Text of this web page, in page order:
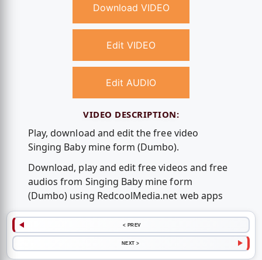
Download VIDEO
Edit VIDEO
Edit AUDIO
VIDEO DESCRIPTION:
Play, download and edit the free video
Singing Baby mine form (Dumbo).
Download, play and edit free videos and free
audios from Singing Baby mine form
(Dumbo) using RedcoolMedia.net web apps
< PREV
NEXT >